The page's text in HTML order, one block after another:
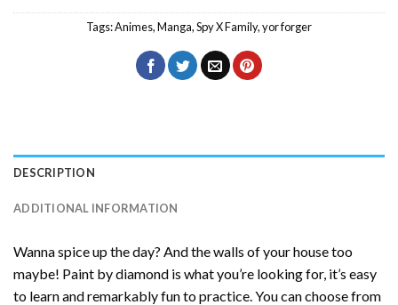
Tags:Animes,Manga,Spy X Family,yor forger
DESCRIPTION
ADDITIONAL INFORMATION
Wanna spice up the day? And the walls of your house too
maybe! Paint by diamond is what you’re looking for, it’s easy
to learn and remarkably fun to practice. You can choose from